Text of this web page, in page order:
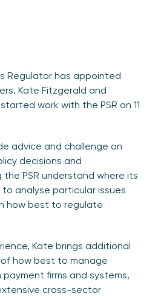
Regulator has appointed
Kate Fitzgerald and
work with the PSR on 11
advice and challenge on
decisions and
PSR understand where its
analyse particular issues
how best to regulate
Kate brings additional
how best to manage
firms and systems,
cross-sector